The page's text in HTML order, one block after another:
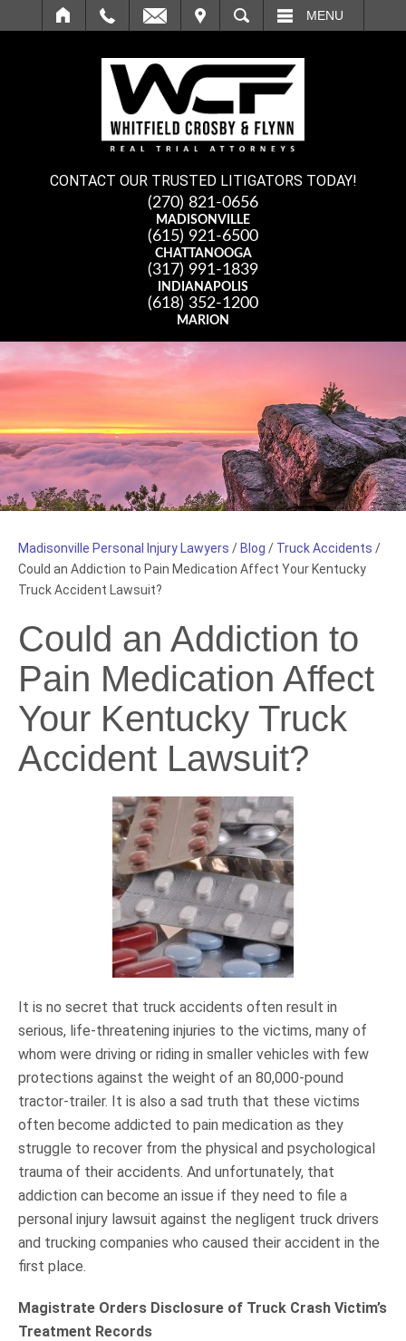
SEARCH MENU
CONTACT OUR TRUSTED LITIGATORS TODAY!
(270) 821-0656
MADISONVILLE
(615) 921-6500
CHATTANOOGA
(317) 991-1839
INDIANAPOLIS
(618) 352-1200
MARION
Madisonville Personal Injury Lawyers /Blog / Truck Accidents /
Could an Addiction to Pain Medication Affect Your Kentucky
Truck Accident Lawsuit?
Could an Addiction to
Pain Medication Affect
Your Kentucky Truck
Accident Lawsuit?
It is no secret that truck accidents often result in
serious, life-threatening injuries to the victims, many of
whom were driving or riding in smaller vehicles with few
protections against the weight of an 80,000-pound
tractor-trailer. It is also a sad truth that these victims
often become addicted to pain medication as they
struggle to recover from the physical and psychological
trauma of their accidents. And unfortunately, that
addiction can become an issue if they need to file a
personal injury lawsuit against the negligent truck drivers
and trucking companies who caused their accident in the
first place.
Magistrate Orders Disclosure of Truck Crash Victim’s
Treatment Records